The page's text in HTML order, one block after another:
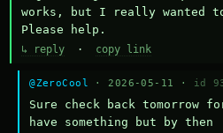
works, but I really wanted
Please help.
↳ reply · copy link
@ZeroCool · 2026-05-11 · id
Sure check back tomorrow
have something but by then